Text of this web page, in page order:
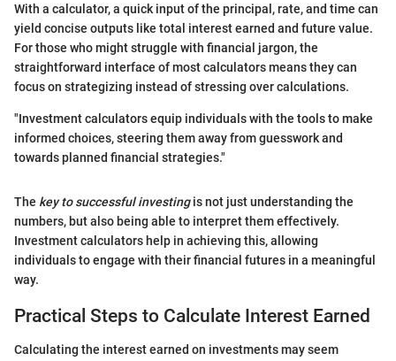
With a calculator, a quick input of the principal, rate, and time can
yield concise outputs like total interest earned and future value.
For those who might struggle with financial jargon, the
straightforward interface of most calculators means they can
focus on strategizing instead of stressing over calculations.
"Investment calculators equip individuals with the tools to make
informed choices, steering them away from guesswork and
towards planned financial strategies."
The key to successful investingis not just understanding the
numbers, but also being able to interpret them effectively.
Investment calculators help in achieving this, allowing
individuals to engage with their financial futures in a meaningful
way.
Practical Steps to Calculate Interest Earned
Calculating the interest earned on investments may seem